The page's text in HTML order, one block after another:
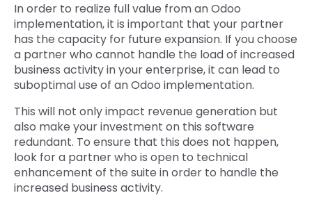
In order to realize full value from an Odoo
implementation, it is important that your partner
has the capacity for future expansion. If you choose
a partner who cannot handle the load of increased
business activity in your enterprise, it can lead to
suboptimal use of an Odoo implementation.
This will not only impact revenue generation but
also make your investment on this software
redundant. To ensure that this does not happen,
look for a partner who is open to technical
enhancement of the suite in order to handle the
increased business activity.